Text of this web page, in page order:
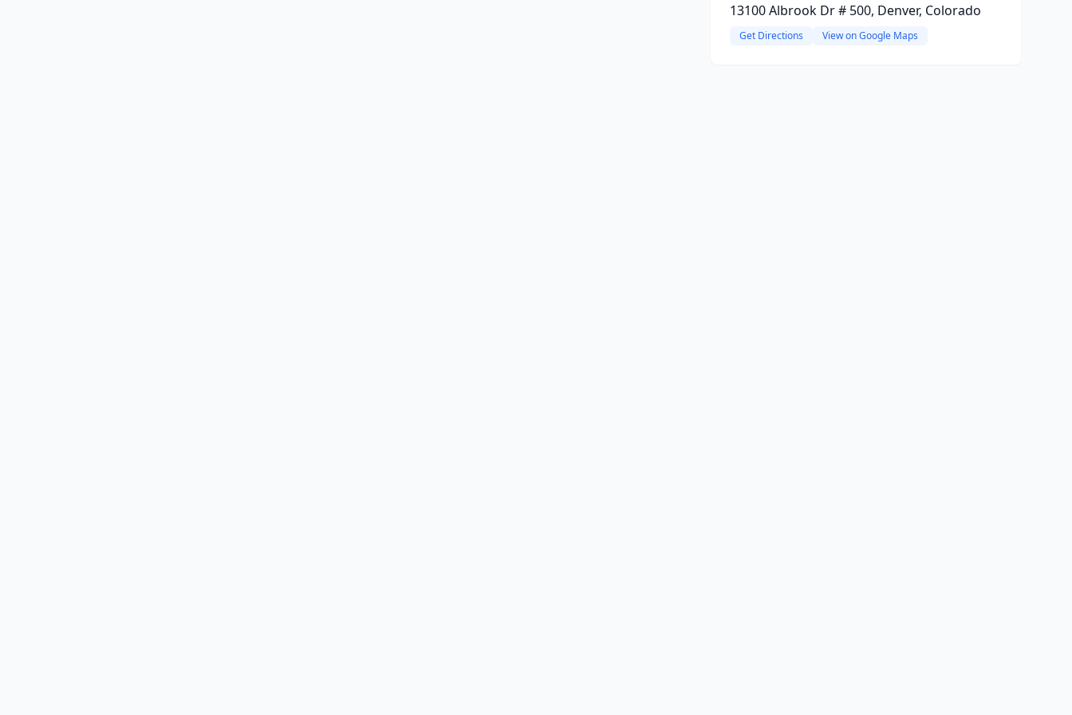
13100 Albrook Dr # 500, Denver, Colorado
Get Directions View on Google Maps